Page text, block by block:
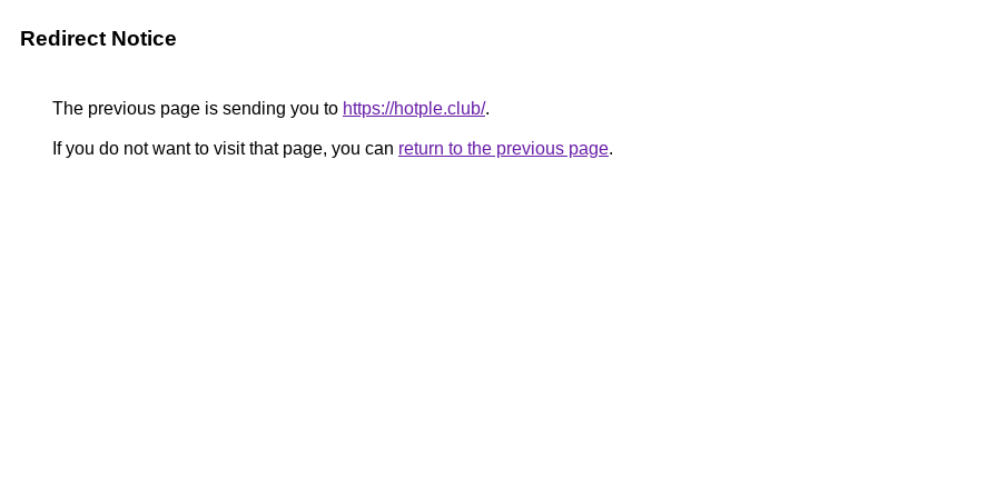
Redirect Notice
The previous page is sending you to https://hotple.club/.
If you do not want to visit that page, you can return to the previous page.